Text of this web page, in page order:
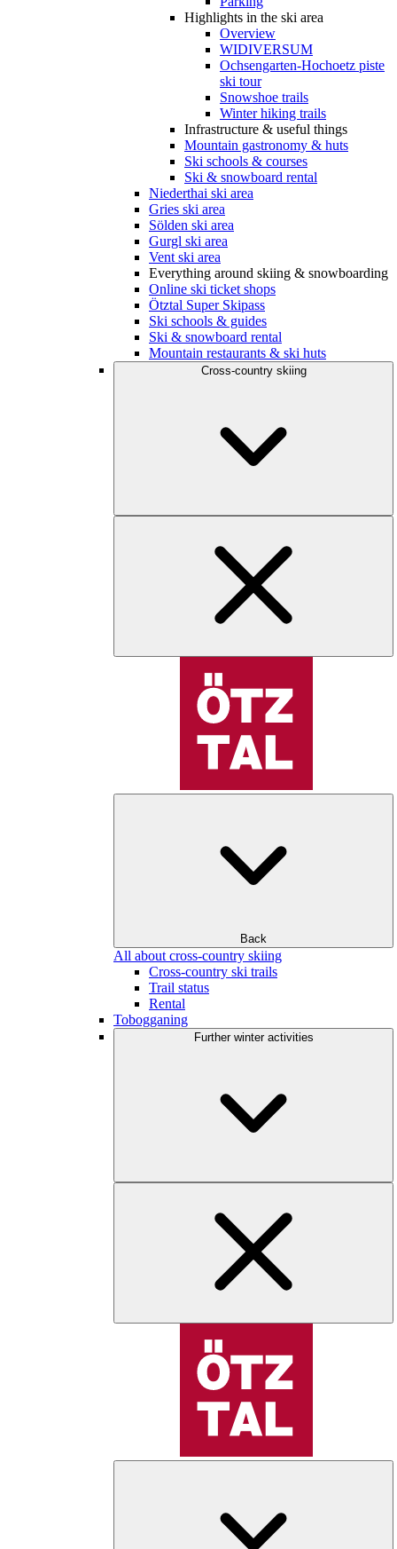
Highlights in the ski area
Overview
WIDIVERSUM
Ochsengarten-Hochoetz piste
ski tour
Snowshoe trails
Winter hiking trails
Infrastructure & useful things
Mountain gastronomy & huts
Ski schools & courses
Ski & snowboard rental
Niederthai ski area
Gries ski area
Sölden ski area
Gurgl ski area
Vent ski area
Everything around skiing & snowboarding
Online ski ticket shops
Ötztal Super Skipass
Ski schools & guides
Ski & snowboard rental
Mountain restaurants & ski huts
Cross-country skiing
Back
All about cross-country skiing
Cross-country ski trails
Trail status
Rental
Tobogganing
Further winter activities